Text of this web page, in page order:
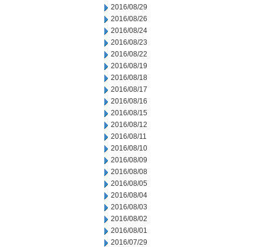
2016/08/29
2016/08/26
2016/08/24
2016/08/23
2016/08/22
2016/08/19
2016/08/18
2016/08/17
2016/08/16
2016/08/15
2016/08/12
2016/08/11
2016/08/10
2016/08/09
2016/08/08
2016/08/05
2016/08/04
2016/08/03
2016/08/02
2016/08/01
2016/07/29